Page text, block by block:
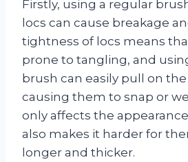
Firstly, using a regular
locs can cause breakage
tightness of locs means
prone to tangling, and
brush can easily pull on
causing them to snap or
only affects the
also makes it harder for
longer and thicker.